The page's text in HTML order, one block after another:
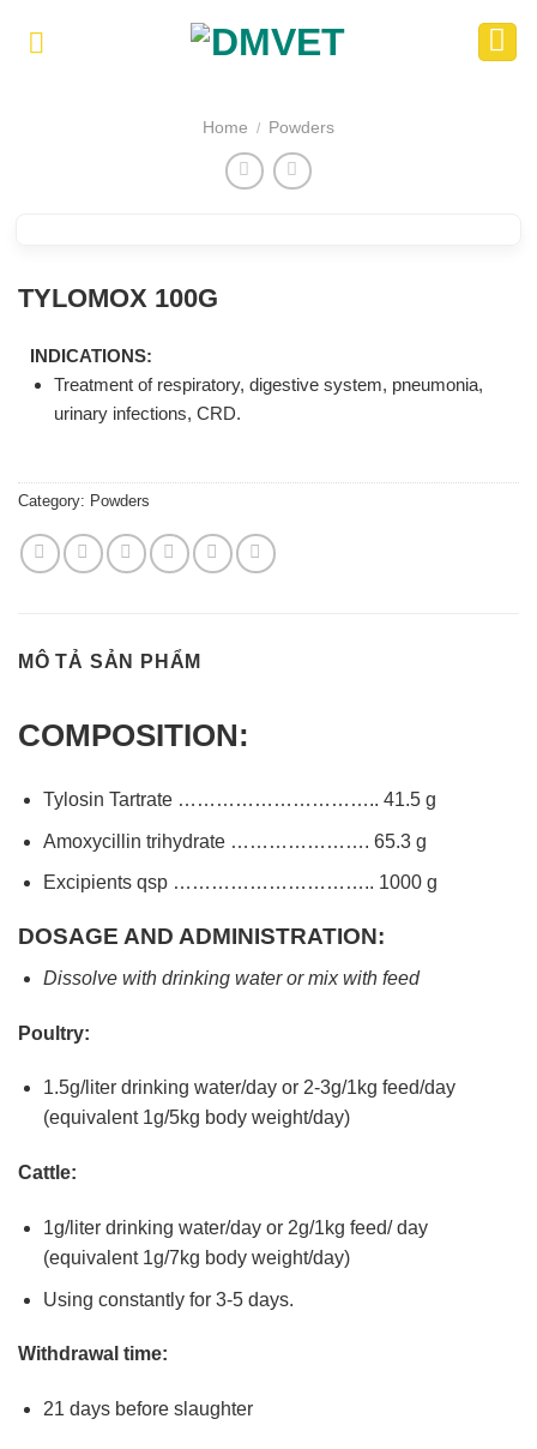
Home / Powders
TYLOMOX 100G
INDICATIONS:
Treatment of respiratory, digestive system, pneumonia,
urinary infections, CRD.
Category: Powders
MÔ TẢ SẢN PHẨM
COMPOSITION:
Tylosin Tartrate ………………………….. 41.5 g
Amoxycillin trihydrate …………………. 65.3 g
Excipients qsp ………………………….. 1000 g
DOSAGE AND ADMINISTRATION:
Dissolve with drinking water or mix with feed
Poultry:
1.5g/liter drinking water/day or 2-3g/1kg feed/day
(equivalent 1g/5kg body weight/day)
Cattle:
1g/liter drinking water/day or 2g/1kg feed/ day
(equivalent 1g/7kg body weight/day)
Using constantly for 3-5 days.
Withdrawal time:
21 days before slaughter